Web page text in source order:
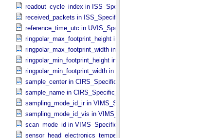
readout_cycle_index in ISS_​Specific_​Attributes
received_packets in ISS_​Specific_​Attributes
reference_time_utc in UVIS_​Specific_​Attributes
ringpolar_max_footprint_height in CIRS_​Cubes_​Specific_​Attributes
ringpolar_max_footprint_width in CIRS_​Cubes_​Specific_​Attributes
ringpolar_min_footprint_height in CIRS_​Cubes_​Specific_​Attributes
ringpolar_min_footprint_width in CIRS_​Cubes_​Specific_​Attributes
sample_center in CIRS_​Specific_​Attributes
sample_name in CIRS_​Specific_​Attributes
sampling_mode_id_ir in VIMS_​Specific_​Attributes
sampling_mode_id_vis in VIMS_​Specific_​Attributes
scan_mode_id in VIMS_​Specific_​Attributes
sensor_head_electronics_temperature in ISS_​Specific_​Attributes